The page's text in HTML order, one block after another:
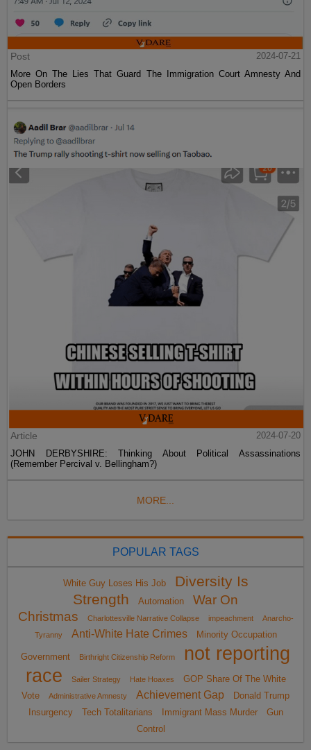
Post
2024-07-21
More On The Lies That Guard The Immigration Court Amnesty And
Open Borders
Article
2024-07-20
JOHN DERBYSHIRE: Thinking About Political Assassinations
(Remember Percival v. Bellingham?)
MORE...
POPULAR TAGS
White Guy Loses His Job
Diversity Is
Strength
Automation
War On
Christmas
Charlottesville Narrative Collapse impeachment
Anarcho-
Tyranny
Anti-White Hate Crimes Minority Occupation
Government Birthright Citizenship Reform
not reporting
race
Sailer Strategy Hate Hoaxes
GOP Share Of The White
Vote
Administrative Amnesty Achievement Gap
Donald Trump
Insurgency
Tech Totalitarians Immigrant Mass Murder
Gun
Control